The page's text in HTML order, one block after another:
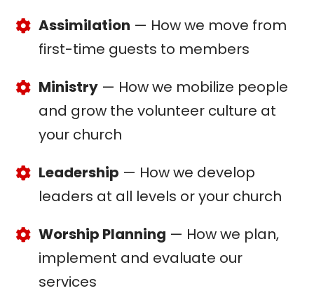
Assimilation — How we move from
first-time guests to members
Ministry— How we mobilize people
and grow the volunteer culture at
your church
Leadership — How we develop
leaders at all levels or your church
Worship Planning — How we plan,
implement and evaluate our
services